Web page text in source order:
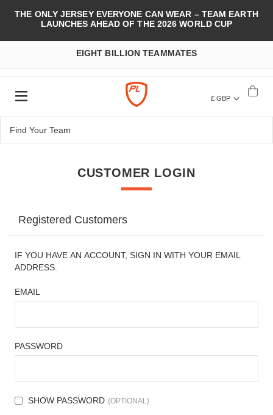
THE ONLY JERSEY EVERYONE CAN WEAR – TEAM EARTH
LAUNCHES AHEAD OF THE 2026 WORLD CUP
EIGHT BILLION TEAMMATES
£ GBP
CUSTOMER LOGIN
Registered Customers
IF YOU HAVE AN ACCOUNT, SIGN IN WITH YOUR EMAIL
ADDRESS.
EMAIL
PASSWORD
SHOW PASSWORD